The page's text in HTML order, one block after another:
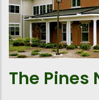
The Pines